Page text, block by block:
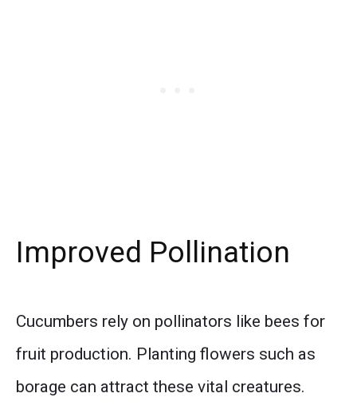
Improved Pollination
Cucumbers rely on pollinators like bees for
fruit production. Planting flowers such as
borage can attract these vital creatures.